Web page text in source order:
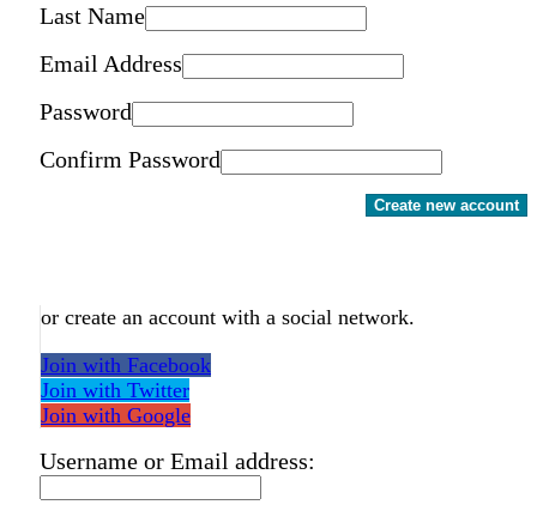
Last Name
Email Address
Password
Confirm Password
Create new account
or create an account with a social network.
Join with Facebook
Join with Twitter
Join with Google
Username or Email address: